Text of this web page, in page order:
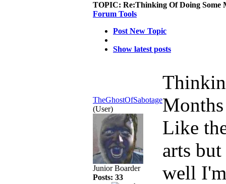
TOPIC: Re:Thinking Of Doing Some
Forum Tools
Post New Topic
Show latest posts
TheGhostOfSabotage
(User)
Junior Boarder
Posts: 33
Like
arts
well